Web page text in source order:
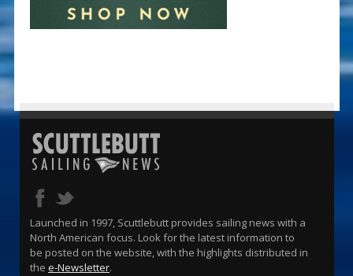
Launched in 1997, Scuttlebutt provides sailing news with a
North American focus. Look for the latest information to
be posted on the website, with the highlights distributed in
the e-Newsletter.